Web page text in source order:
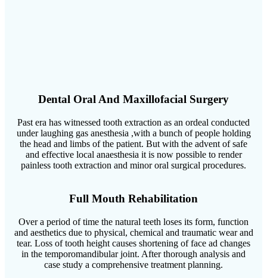
Dental Oral And Maxillofacial Surgery
Past era has witnessed tooth extraction as an ordeal conducted
under laughing gas anesthesia ,with a bunch of people holding
the head and limbs of the patient. But with the advent of safe
and effective local anaesthesia it is now possible to render
painless tooth extraction and minor oral surgical procedures.
Full Mouth Rehabilitation
Over a period of time the natural teeth loses its form, function
and aesthetics due to physical, chemical and traumatic wear and
tear. Loss of tooth height causes shortening of face ad changes
in the temporomandibular joint. After thorough analysis and
case study a comprehensive treatment planning.